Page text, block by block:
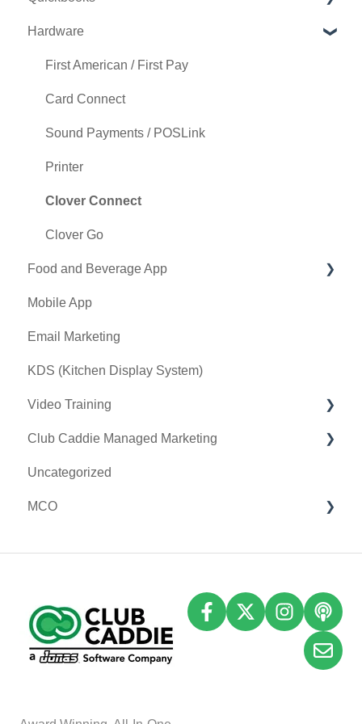
Tee Sheet Settings
Card Connect
Floor Plan
General Course Info
Tax Management
Terminal Management
Register Settings
Payroll Center
I-Frames
Event Settings
Holding Account
Quickbooks Desktop
Quickbooks Online
General
Hardware
First American / First Pay
Card Connect
Sound Payments / POSLink
Printer
Clover Connect
Clover Go
Food and Beverage App
Key Features and Procedures
Mobile App
Email Marketing
KDS (Kitchen Display System)
Video Training
Membership & Passes
Class Management
I-Frames
Club Caddie Managed Marketing
SMS
Email Marketing
Uncategorized
MCO